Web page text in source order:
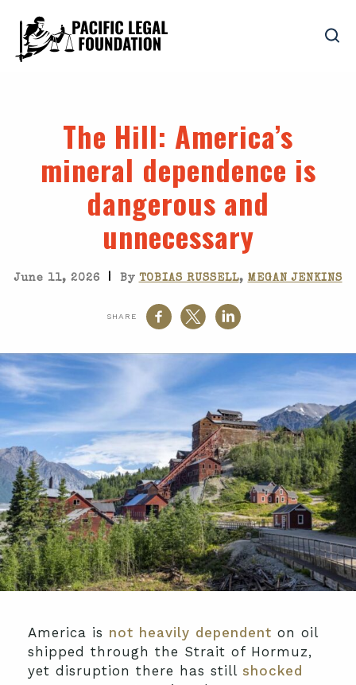
The Hill: America’s
mineral dependence is
dangerous and
unnecessary
June 11, 2026 | By TOBIAS RUSSELL, MEGAN JENKINS
SHARE
America is not heavily dependent on oil
shipped through the Strait of Hormuz,
yet disruption there has still shocked